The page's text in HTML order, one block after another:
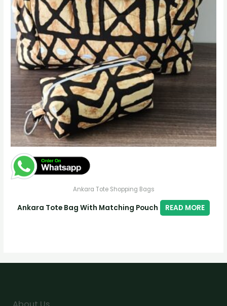
Ankara Tote Shopping Bags
Ankara Tote Bag With Matching Pouch READ MORE